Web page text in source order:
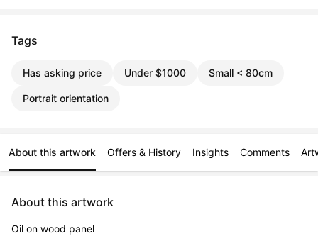
Tags
Has asking price Under $1000 Small < 80cm
Portrait orientation
About this artwork Offers & History Insights Comments
About this artwork
Oil on wood panel